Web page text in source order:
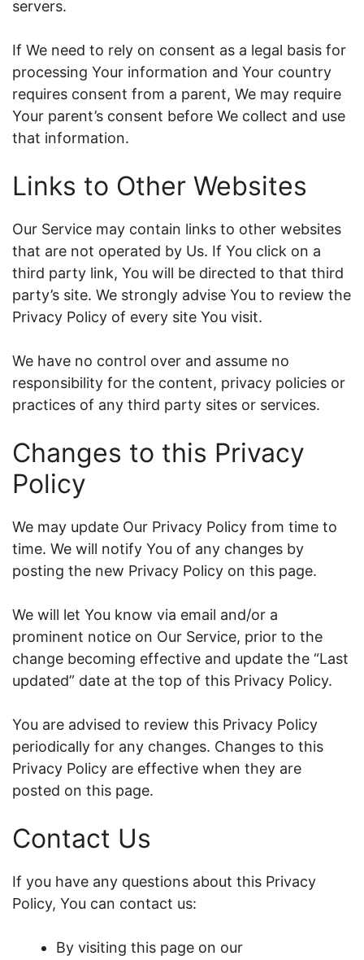
servers.
If We need to rely on consent as a legal basis for
processing Your information and Your country
requires consent from a parent, We may require
Your parent’s consent before We collect and use
that information.
Links to Other Websites
Our Service may contain links to other websites
that are not operated by Us. If You click on a
third party link, You will be directed to that third
party’s site. We strongly advise You to review the
Privacy Policy of every site You visit.
We have no control over and assume no
responsibility for the content, privacy policies or
practices of any third party sites or services.
Changes to this Privacy
Policy
We may update Our Privacy Policy from time to
time. We will notify You of any changes by
posting the new Privacy Policy on this page.
We will let You know via email and/or a
prominent notice on Our Service, prior to the
change becoming effective and update the “Last
updated” date at the top of this Privacy Policy.
You are advised to review this Privacy Policy
periodically for any changes. Changes to this
Privacy Policy are effective when they are
posted on this page.
Contact Us
If you have any questions about this Privacy
Policy, You can contact us:
By visiting this page on our